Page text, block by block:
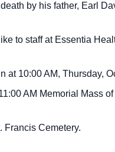
by his father, Earl
to staff at Essentia
at 10:00 AM, Thursday,
AM Memorial Mass
Francis Cemetery.